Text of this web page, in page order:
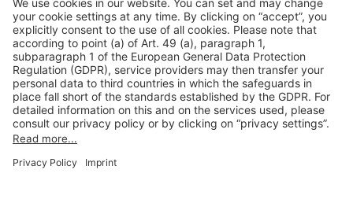
Our VIP-Services
Contact and Booking
More information